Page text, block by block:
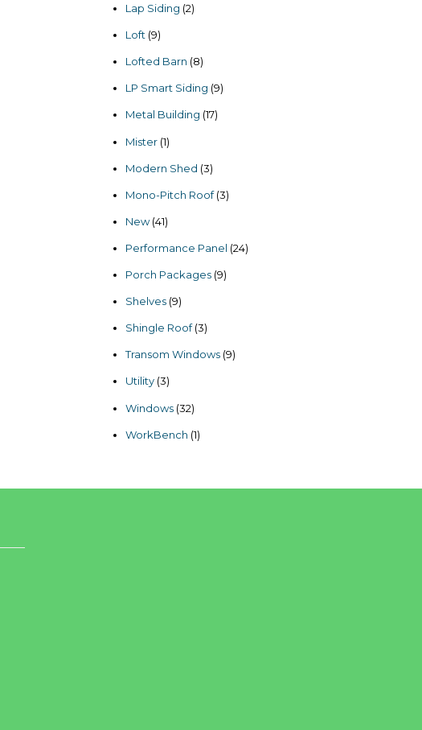
Lap Siding 22
Loft 99
Lofted Barn 88
LP Smart Siding 99
Metal Building 1717
Mister 11
Modern Shed 33
Mono-Pitch Roof 33
New 4141
Performance Panel 2424
Porch Packages 99
Shelves 99
Shingle Roof 33
Transom Windows 99
Utility 33
Windows 3232
WorkBench 11